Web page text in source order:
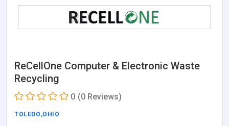
ReCellOne Computer & Electronic Waste
Recycling
0 (0 Reviews)
TOLEDO ,OHIO